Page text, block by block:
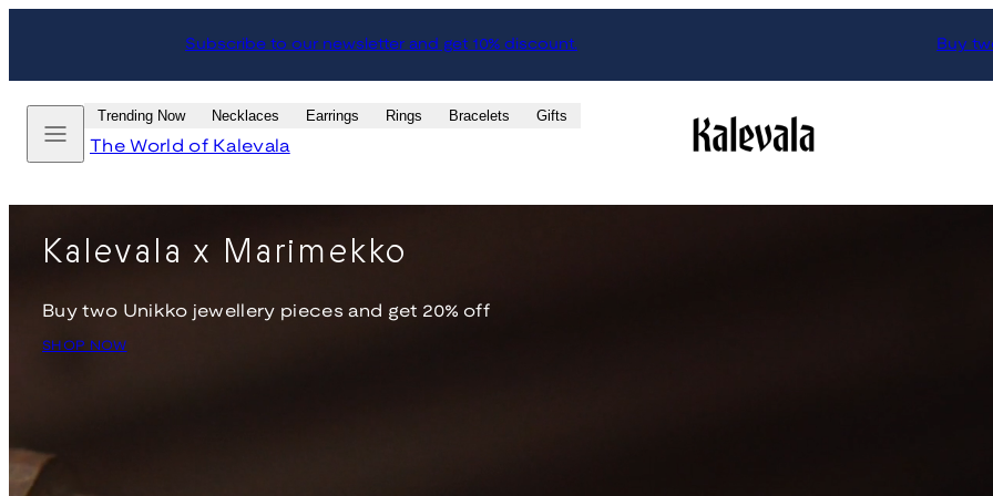
Subscribe to our newsletter and get 10% discount. Buy
Trending Now Necklaces Earrings Rings Bracelets
Gifts
The World of Kalevala
Kalevala x Marimekko
Buy two Unikko jewellery pieces and get 20% off
SHOP NOW